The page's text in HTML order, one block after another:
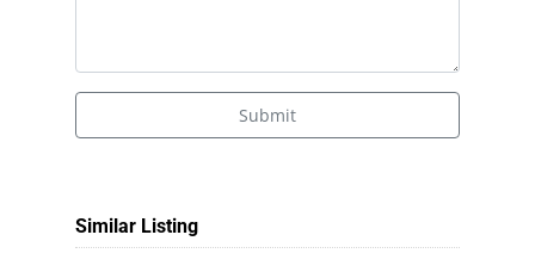
Submit
Similar Listing